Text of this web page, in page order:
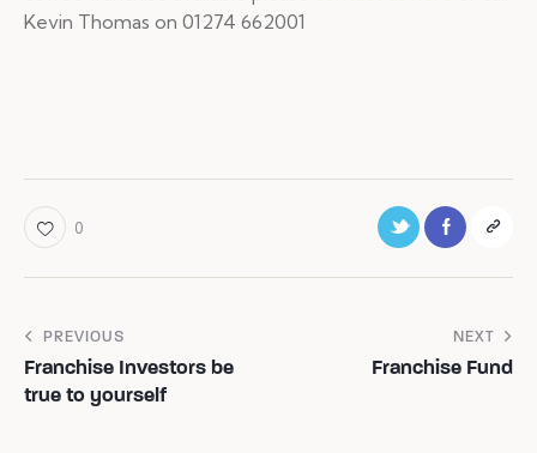
Kevin Thomas on 01274 662001
0
PREVIOUS
Franchise Investors be
true to yourself
NEXT
Franchise Fund